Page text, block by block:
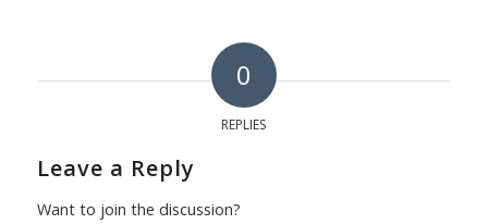
0
REPLIES
Leave a Reply
Want to join the discussion?